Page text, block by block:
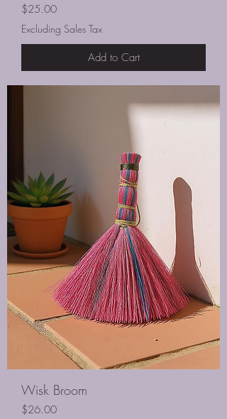
Price
$25.00
Excluding Sales Tax
Add to Cart
Wisk Broom
Price
$26.00